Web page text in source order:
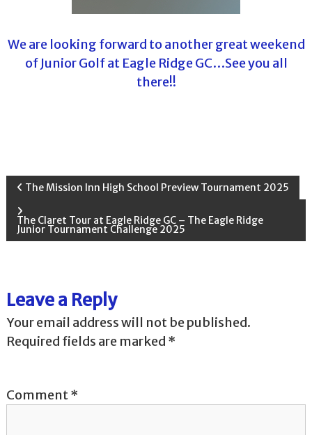
We are looking forward to another great weekend
of Junior Golf at Eagle Ridge GC…See you all
there!!
P
n
a
i
The Mission Inn High School Preview Tournament 2025
The Claret Tour at Eagle Ridge GC – The Eagle Ridge
Junior Tournament Challenge 2025
Leave a Reply
Your email address will not be published.
Required fields are marked *
Comment*